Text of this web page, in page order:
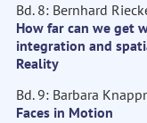
Bd. 8: Bernhard
How far can we get
integration and
Reality
Bd. 9: Barbara
Faces in Motion